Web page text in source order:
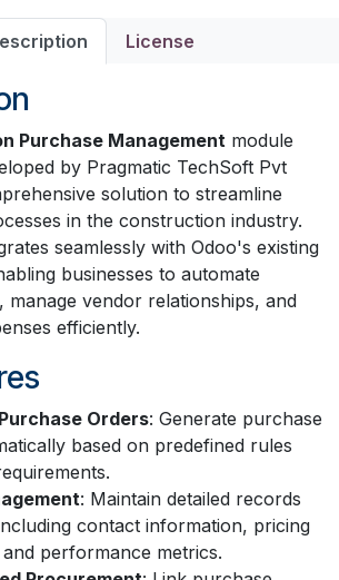
License
Purchase Management module
by Pragmatic TechSoft Pvt
solution to streamline
in the construction industry.
seamlessly with Odoo's existing
businesses to automate
manage vendor relationships, and
efficiently.
Orders: Generate purchase
based on predefined rules
: Maintain detailed records
contact information, pricing
performance metrics.